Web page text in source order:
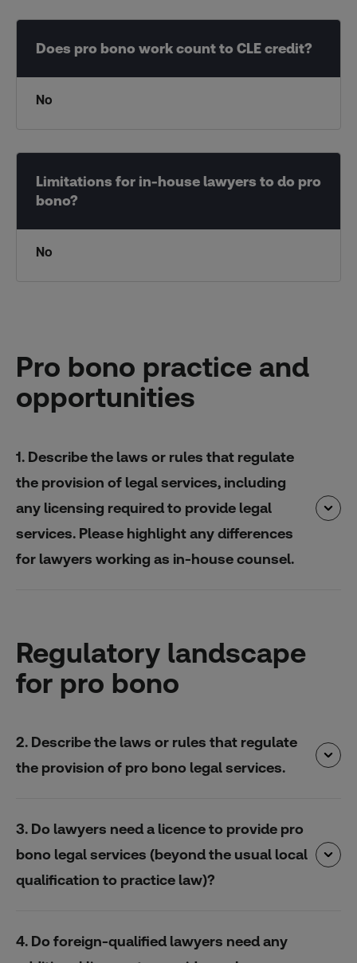
No
No
Pro bono practice and
opportunities
1. Describe the laws or rules that regulate
the provision of legal services, including
any licensing required to provide legal
services. Please highlight any differences
for lawyers working as in-house counsel.
Regulatory landscape
for pro bono
2. Describe the laws or rules that regulate
the provision of pro bono legal services.
3. Do lawyers need a licence to provide pro
bono legal services (beyond the usual local
qualification to practice law)?
4. Do foreign-qualified lawyers need any